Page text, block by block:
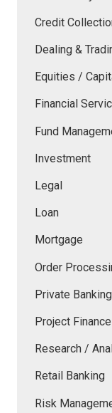
Credit
Dealing &
Equities /
Financial
Fund
Investment
Legal
Loan
Mortgage
Order
Private Banking
Project Finance
Research /
Retail Banking
Risk